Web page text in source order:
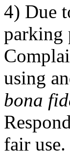
4) Due
parking
using
bona
fair use.